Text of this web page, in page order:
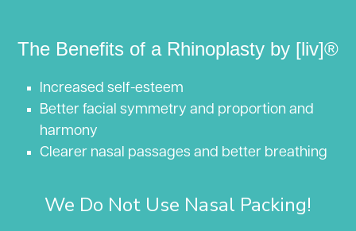
The Benefits of a Rhinoplasty by [liv]®
Increased self-esteem
Better facial symmetry and proportion and
harmony
Clearer nasal passages and better breathing
We Do Not Use Nasal Packing!